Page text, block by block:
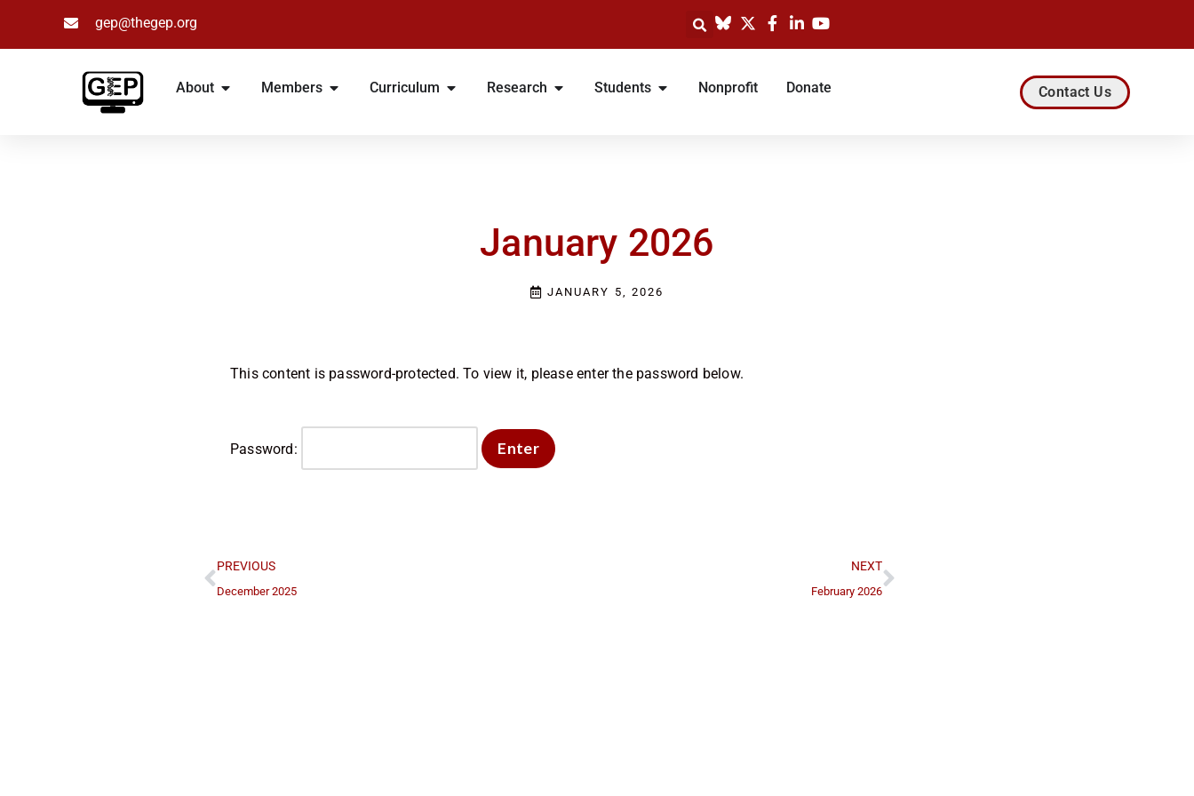
Skip
gep@thegep.org
About Members Curriculum Research Students Nonprofit Donate Contact Us
January 2026
JANUARY 5, 2026
This content is password-protected. To view it, please enter the password below.
Password:
PREVIOUS
December 2025
NEXT
February 2026